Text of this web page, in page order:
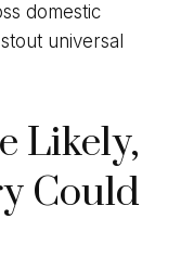
domestic
universal
Likely,
Could